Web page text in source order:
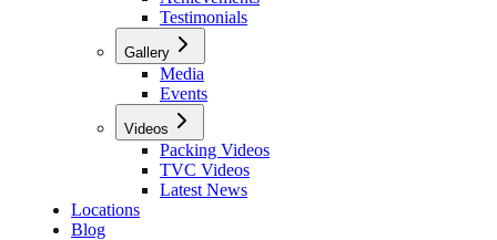
Testimonials
Gallery
Media
Events
Videos
Packing Videos
TVC Videos
Latest News
Locations
Blog